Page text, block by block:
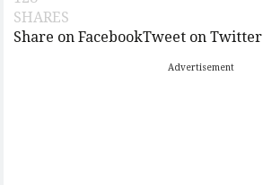
SHARES
Share on FacebookTweet on Twitter
Advertisement